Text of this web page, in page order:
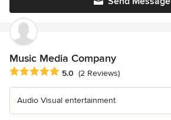
Music Media Company
Average rating: 5 out of 5 stars
5.0 (2 Reviews)
Audio Visual entertainment